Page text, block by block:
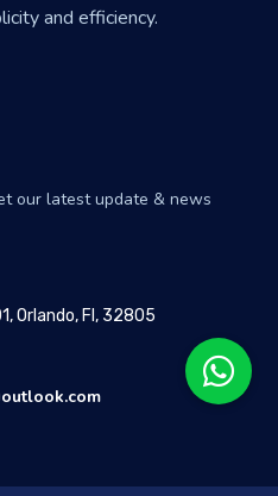
and efficiency.
our latest update & news
Orlando, Fl, 32805